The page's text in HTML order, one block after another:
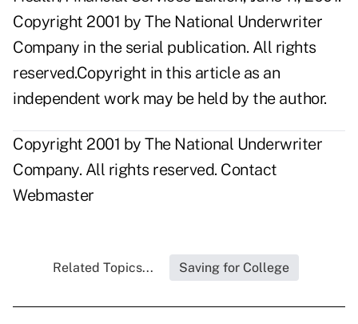
Copyright 2001 by The National Underwriter
Company in the serial publication. All rights
reserved.Copyright in this article as an
independent work may be held by the author.
Copyright 2001 by The National Underwriter
Company. All rights reserved. Contact
Webmaster
Related Topics... Saving for College